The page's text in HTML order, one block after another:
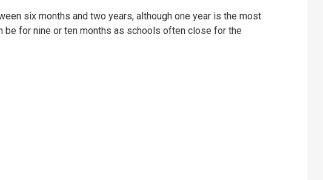
six months and two years, although one year is the most
be for nine or ten months as schools often close for the